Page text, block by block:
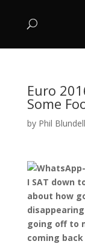
Euro
Some
by Phil Blundell
I SAT down
about how
going off to
coming